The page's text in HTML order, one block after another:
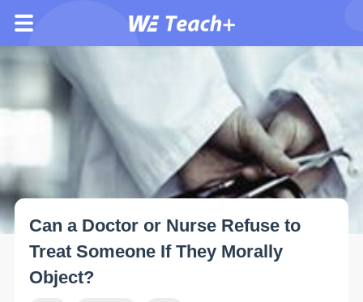
Can a Doctor or Nurse Refuse to
Treat Someone If They Morally
Object?